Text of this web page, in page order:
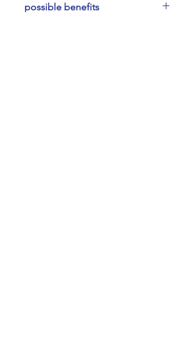
possible benefits